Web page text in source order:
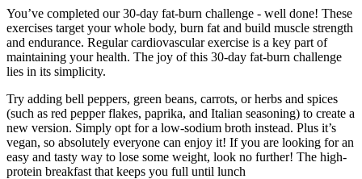
You’ve completed our 30-day fat-burn challenge - well done! These
exercises target your whole body, burn fat and build muscle strength
and endurance. Regular cardiovascular exercise is a key part of
maintaining your health. The joy of this 30-day fat-burn challenge
lies in its simplicity.
Try adding bell peppers, green beans, carrots, or herbs and spices
(such as red pepper flakes, paprika, and Italian seasoning) to create a
new version. Simply opt for a low-sodium broth instead. Plus it’s
vegan, so absolutely everyone can enjoy it! If you are looking for an
easy and tasty way to lose some weight, look no further! The high-
protein breakfast that keeps you full until lunch